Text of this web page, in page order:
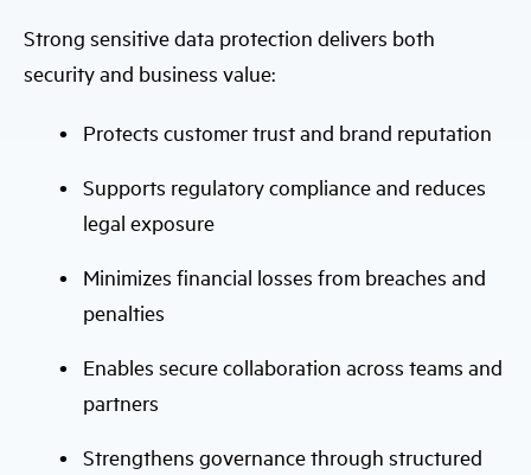
Strong sensitive data protection delivers both
security and business value:
Protects customer trust and brand reputation
Supports regulatory compliance and reduces
legal exposure
Minimizes financial losses from breaches and
penalties
Enables secure collaboration across teams and
partners
Strengthens governance through structured